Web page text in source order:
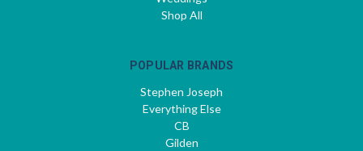
Shop All
POPULAR BRANDS
Stephen Joseph
Everything Else
CB
Gilden